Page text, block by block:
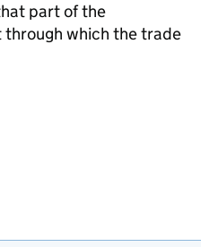
part of the
which the trade